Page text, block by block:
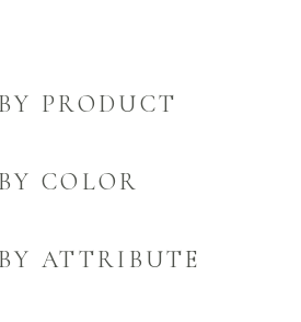
PRODUCT
COLOR
ATTRIBUTE